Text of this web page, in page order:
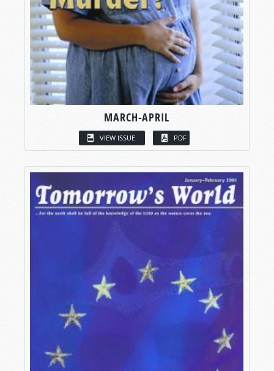
MARCH-APRIL
VIEW ISSUE PDF